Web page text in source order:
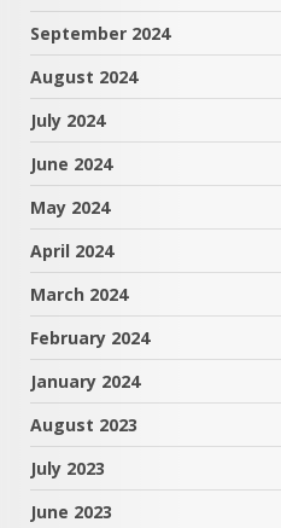
September 2024
August 2024
July 2024
June 2024
May 2024
April 2024
March 2024
February 2024
January 2024
August 2023
July 2023
June 2023